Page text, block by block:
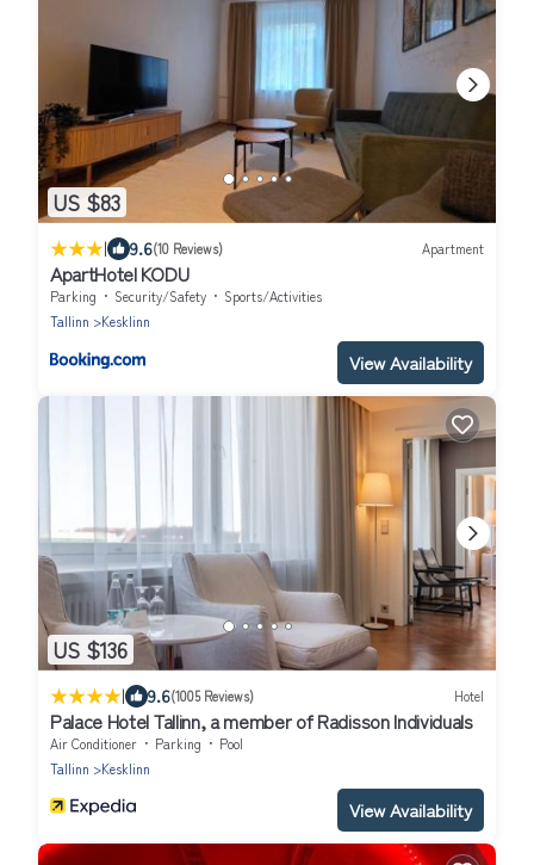
US $83
| 9.6(10 Reviews) Apartment
ApartHotel KODU
Parking Security/Safety
Sports/Activities
Tallinn
Kesklinn
View Availability
US $136
| 9.6(1005 Reviews) Hotel
Palace Hotel Tallinn, a member of Radisson Individuals
Air Conditioner Parking
Pool
Tallinn
Kesklinn
View Availability